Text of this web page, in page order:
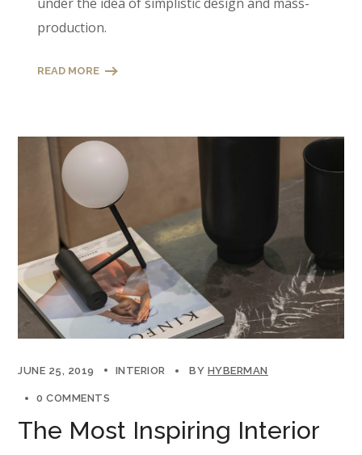
production.
READ MORE
JUNE 25, 2019 INTERIOR BY HYBERMAN
0 COMMENTS
The Most Inspiring Interior